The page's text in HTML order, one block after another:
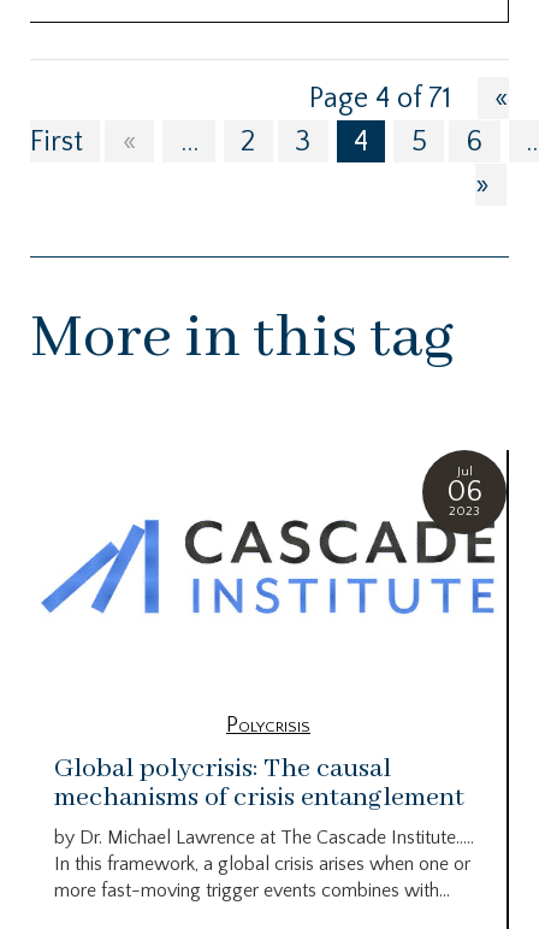
Page 4 of 71
«
First
« ... 2 3 4 5 6
»
More in this tag
Jul
06
2023
Polycrisis
Global polycrisis: The causal
mechanisms of crisis entanglement
by Dr. Michael Lawrence at The Cascade Institute…..
In this framework, a global crisis arises when one or
more fast-moving trigger events combines with...